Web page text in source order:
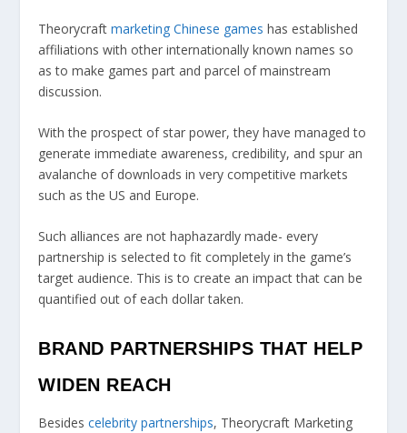
Theorycraftmarketing Chinese games has established
affiliations with other internationally known names so
as to make games part and parcel of mainstream
discussion.
With the prospect of star power, they have managed to
generate immediate awareness, credibility, and spur an
avalanche of downloads in very competitive markets
such as the US and Europe.
Such alliances are not haphazardly made- every
partnership is selected to fit completely in the game’s
target audience. This is to create an impact that can be
quantified out of each dollar taken.
BRAND PARTNERSHIPS THAT HELP
WIDEN REACH
Besidescelebrity partnerships, Theorycraft Marketing